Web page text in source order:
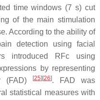
time windows (7 s) cut
of the main stimulation
According to the ability of
detection using facial
introduced RFc using
by representing
(FAD)
[25][26]. FAD was
statistical measures with